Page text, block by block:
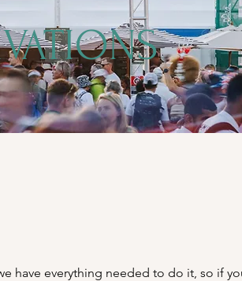
have everything needed to do it, so if